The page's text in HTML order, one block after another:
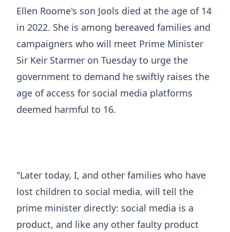
Ellen Roome's son Jools died at the age of 14
in 2022. She is among bereaved families and
campaigners who will meet Prime Minister
Sir Keir Starmer on Tuesday to urge the
government to demand he swiftly raises the
age of access for social media platforms
deemed harmful to 16.
"Later today, I, and other families who have
lost children to social media, will tell the
prime minister directly: social media is a
product, and like any other faulty product